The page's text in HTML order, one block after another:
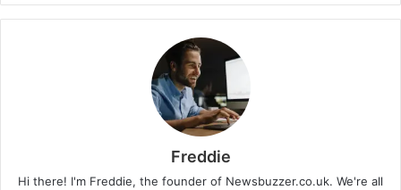
Freddie
Hi there! I'm Freddie, the founder of Newsbuzzer.co.uk. We're all